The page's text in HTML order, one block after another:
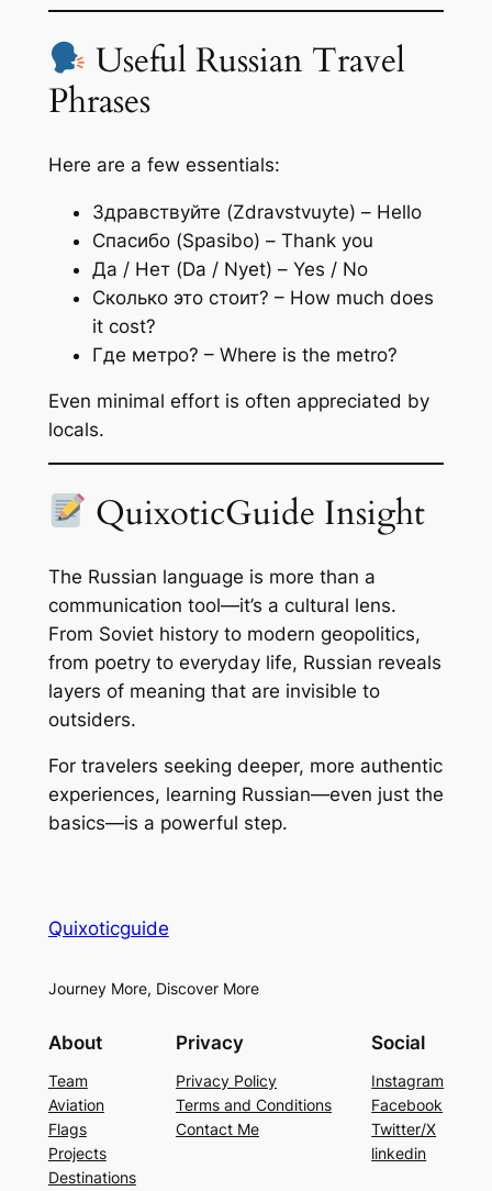
Useful Russian Travel
Phrases
Here are a few essentials:
Здравствуйте (Zdravstvuyte) – Hello
Спасибо (Spasibo) – Thank you
Да / Нет (Da / Nyet) – Yes / No
Сколько это стоит? – How much does
it cost?
Где метро? – Where is the metro?
Even minimal effort is often appreciated by
locals.
QuixoticGuide Insight
The Russian language is more than a
communication tool—it’s a cultural lens.
From Soviet history to modern geopolitics,
from poetry to everyday life, Russian reveals
layers of meaning that are invisible to
outsiders.
For travelers seeking deeper, more authentic
experiences, learning Russian—even just the
basics—is a powerful step.
Quixoticguide
Journey More, Discover More
About
Team
Aviation
Flags
Projects
Destinations
Privacy
Privacy Policy
Terms and Conditions
Contact Me
Social
Instagram
Facebook
Twitter/X
linkedin